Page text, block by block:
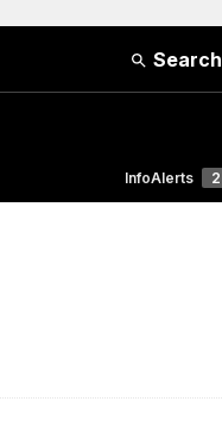
Search
InfoAlerts 2